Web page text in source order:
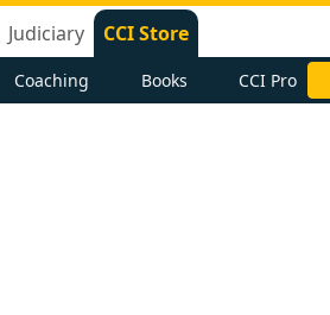
Judiciary CCI Store
Coaching Books CCI Pro